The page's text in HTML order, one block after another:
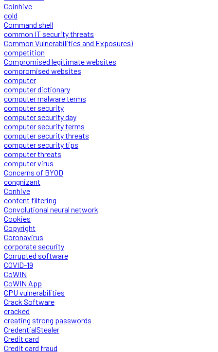
Coinhive
cold
Command shell
common IT security threats
Common Vulnerabilities and Exposures)
competition
Compromised legitimate websites
compromised websites
computer
computer dictionary
computer malware terms
computer security
computer security day
computer security terms
computer security threats
computer security tips
computer threats
computer virus
Concerns of BYOD
congnizant
Conhive
content filtering
Convolutional neural network
Cookies
Copyright
Coronavirus
corporate security
Corrupted software
COVID-19
CoWIN
CoWIN App
CPU vulnerabilities
Crack Software
cracked
creating strong passwords
CredentialStealer
Credit card
Credit card fraud